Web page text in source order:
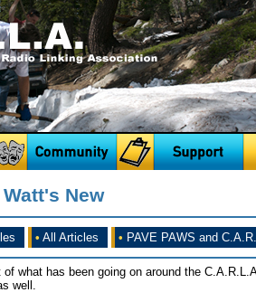
Watt's New
• All Articles • PAVE PAWS and
what has been going on around the
well.